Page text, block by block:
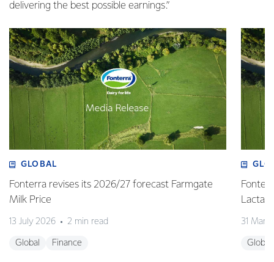
delivering the best possible earnings.”
GLOBAL
Fonterra revises its 2026/27 forecast Farmgate
Milk Price
13 July 2026 2 min read
Global Finance
Lactalis
31
Global